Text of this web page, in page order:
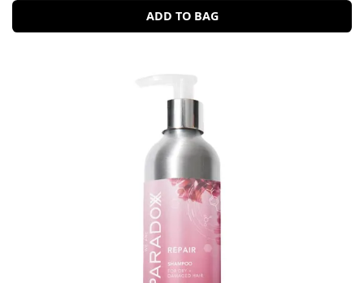
ADD TO BAG